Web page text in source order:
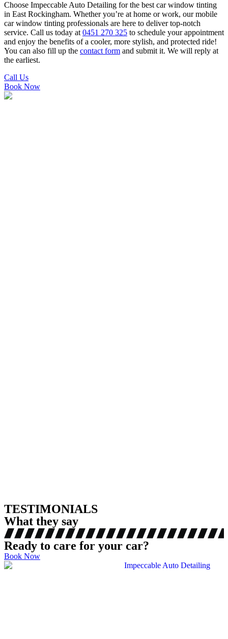
Choose Impeccable Auto Detailing for the best car window tinting
in East Rockingham. Whether you’re at home or work, our mobile
car window tinting professionals are here to deliver top-notch
service. Call us today at 0451 270 325 to schedule your appointment
and enjoy the benefits of a cooler, more stylish, and protected ride!
You can also fill up the contact form and submit it. We will reply at
the earliest.
Call Us
Book Now
TESTIMONIALS
What they say
Ready to care for your car?
Book Now